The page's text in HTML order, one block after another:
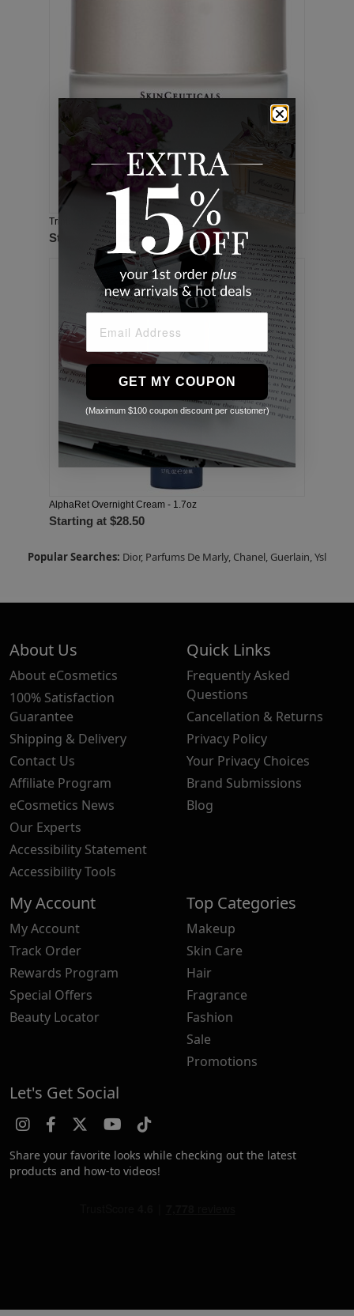
Triple Lipid Restore 2:4:2 - 1.6oz
Starting at $65.00
AlphaRet Overnight Cream - 1.7oz
Starting at $28.50
Popular Searches: Dior, Parfums De Marly, Chanel, Guerlain,Ysl
About Us
About eCosmetics
100% Satisfaction
Guarantee
Shipping & Delivery
Contact Us
Affiliate Program
eCosmetics News
Our Experts
Accessibility Statement
Accessibility Tools
Quick Links
Frequently Asked
Questions
Cancellation & Returns
Privacy Policy
Your Privacy Choices
Brand Submissions
Blog
My Account
My Account
Track Order
Rewards Program
Special Offers
Beauty Locator
Top Categories
Makeup
Skin Care
Hair
Fragrance
Fashion
Sale
Promotions
Let's Get Social
Share your favorite looks while checking out the latest
products and how-to videos!
GET MY COUPON
(Maximum $100 coupon discount per customer)